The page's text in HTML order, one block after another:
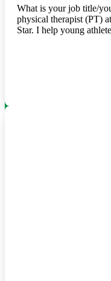
What is your job title/
physical therapist (PT)
Star. I help young